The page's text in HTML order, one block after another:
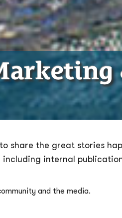
share the great stories
internal
and the media.